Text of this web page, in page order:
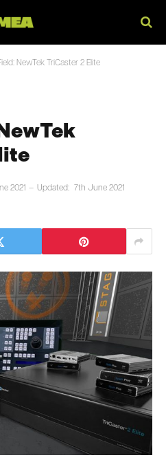
NewTek TriCaster 2 Elite
2021 Updated: 7th June 2021